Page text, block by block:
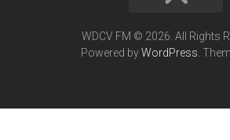
WDCV FM © 2026. All Rights
Powered byWordPress .